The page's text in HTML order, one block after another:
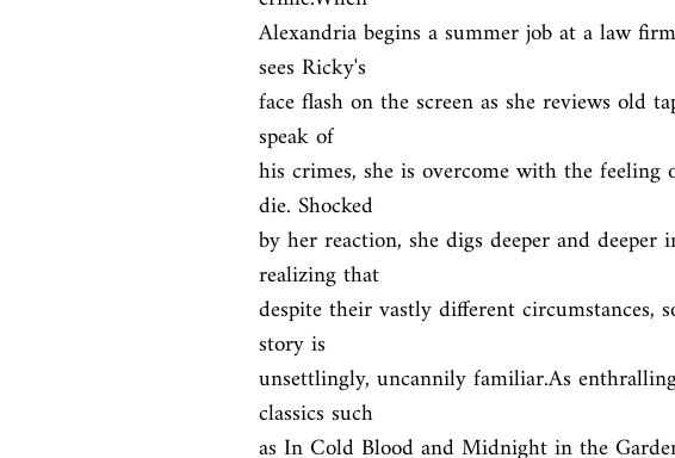
Alexandria begins a summer job at a law
sees Ricky's
face flash on the screen as she reviews old
speak of
his crimes, she is overcome with the
die. Shocked
by her reaction, she digs deeper and deeper
realizing that
despite their vastly different circumstances,
story is
unsettlingly, uncannily familiar.As
classics such